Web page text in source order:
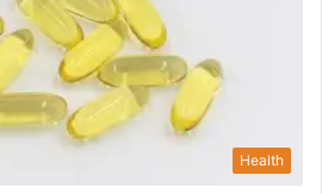
Health